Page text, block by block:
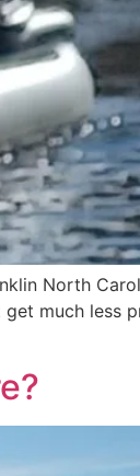
North
much less